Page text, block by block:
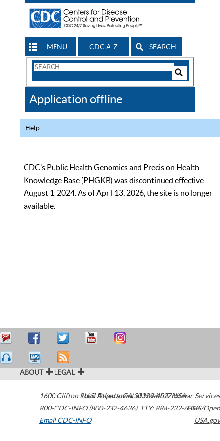
MENU CDC A-Z SEARCH
Search
CDC
Application offline
Help
CDC’s Public Health Genomics and Precision Health
Knowledge Base (PHGKB) was discontinued effective
August 1, 2024. As of April 13, 2026, the site is no longer
available.
ABOUT LEGAL
1600 Clifton Road Atlanta,GA30329-4027USA
800-CDC-INFO (800-232-4636), TTY: 888-232-6348
Email CDC-INFO
U.S. Department of Health & Human Services
HHS/Open
USA.gov